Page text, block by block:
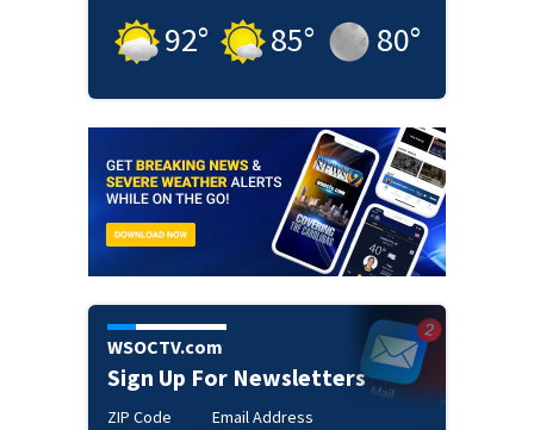
92° 85° 80°
WSOCTV.com
Sign Up For Newsletters
ZIP Code Email Address